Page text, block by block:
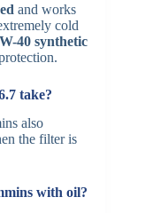
and works
cold
40 synthetic
take?
also
the filter is
with oil?